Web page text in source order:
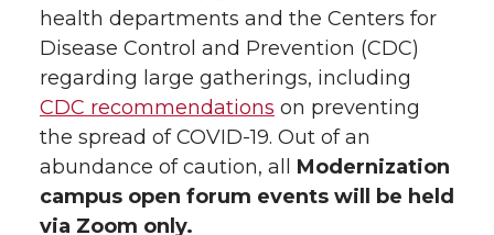
health departments and the Centers for
Disease Control and Prevention (CDC)
regarding large gatherings, including
CDC recommendations on preventing
the spread of COVID-19. Out of an
abundance of caution, all Modernization
campus open forum events will be held
via Zoom only.